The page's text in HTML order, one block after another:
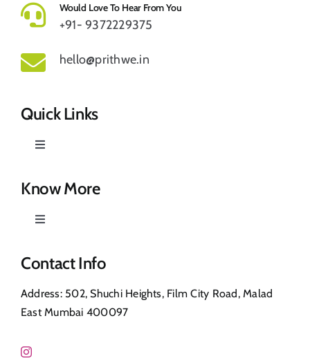
Would Love To Hear From You
+91- 9372229375
hello@prithwe.in
Quick Links
Toggle
Prithwe – Responsible Us
Our Story
Shop
Contact Us
Know More
Toggle
Privacy Policy
Return & Refund
Contact Info
Address: 502, Shuchi Heights, Film City Road, Malad
East Mumbai 400097